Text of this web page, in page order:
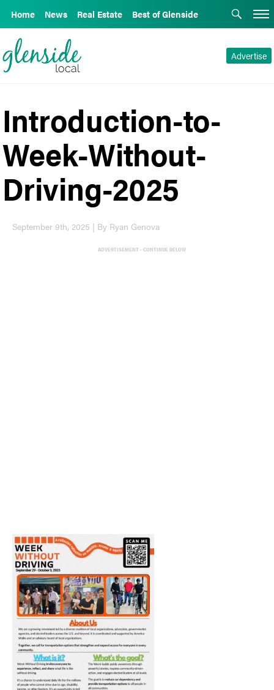
Home News Real Estate Best of Glenside
Advertise
Introduction-to-
Week-Without-
Driving-2025
September 9th, 2025 | By Ryan Genova
ADVERTISEMENT - CONTINUE BELOW